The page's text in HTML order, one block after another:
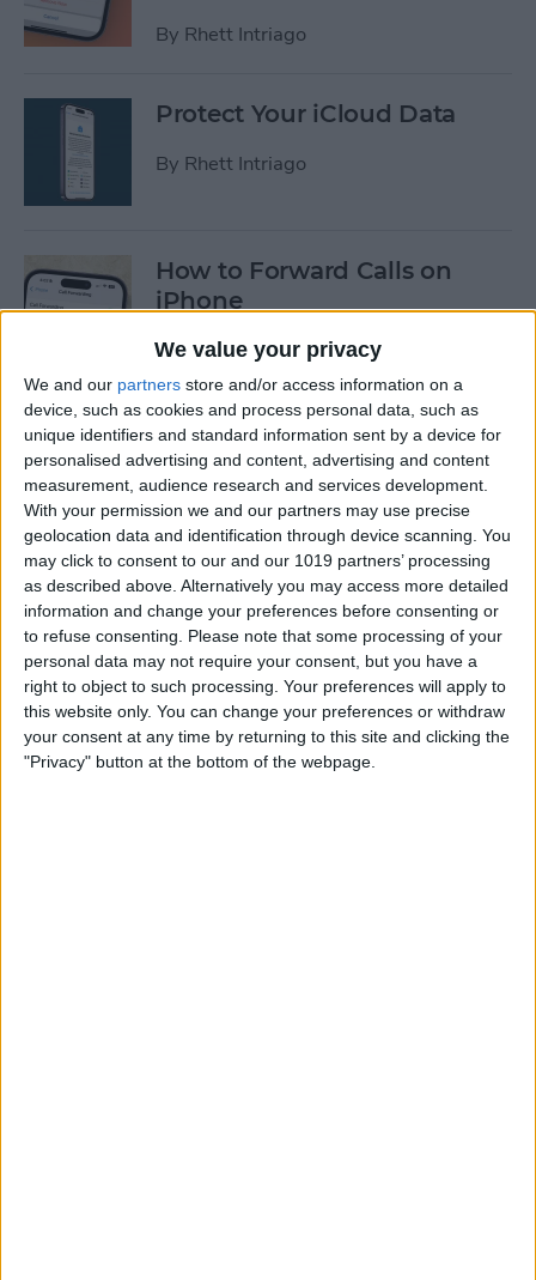
We value your privacy
We and our partners store and/or access information on a
device, such as cookies and process personal data, such as
unique identifiers and standard information sent by a device for
personalised advertising and content, advertising and content
measurement, audience research and services development.
With your permission we and our partners may use precise
geolocation data and identification through device scanning. You
may click to consent to our and our 1019 partners’ processing
as described above. Alternatively you may access more detailed
information and change your preferences before consenting or
to refuse consenting.
Please note that some processing of your
personal data may not require your consent, but you have a
right to object to such processing. Your preferences will apply to
this website only. You can change your preferences or withdraw
your consent at any time by returning to this site and clicking the
"Privacy" button at the bottom of the webpage.
By Rhett Intriago
Protect Your iCloud Data
By Rhett Intriago
How to Forward Calls on
iPhone
ByConner Carey
How to Use iPhone
Background Noise to Focus,
Sleep & More
By Olena Kagui
Expand Your Kitchen Skills
with These Top Food Apps
ByAmy Spitzfaden Both
How Do I Send a Text